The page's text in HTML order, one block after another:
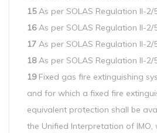
15As per SOLAS Regulation II-2/
16As per SOLAS Regulation II-2/
17 As per SOLAS Regulation II-2/
18As per SOLAS Regulation II-2/
19Fixed gas fire extinguishing
and for which a fixed fire
equivalent protection shall be
the Unified Interpretation of IMO,